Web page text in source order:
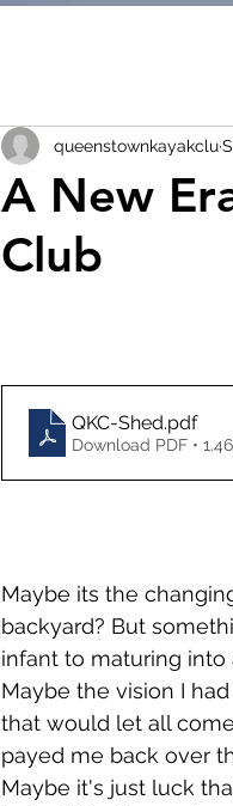
A New
Club
queenstownkayakclu
QKC-Shed.pdf
Download PDF •
Maybe its the
backyard? But
infant to maturing into
Maybe the vision I
that would let all
payed me back over
Maybe it's just luck